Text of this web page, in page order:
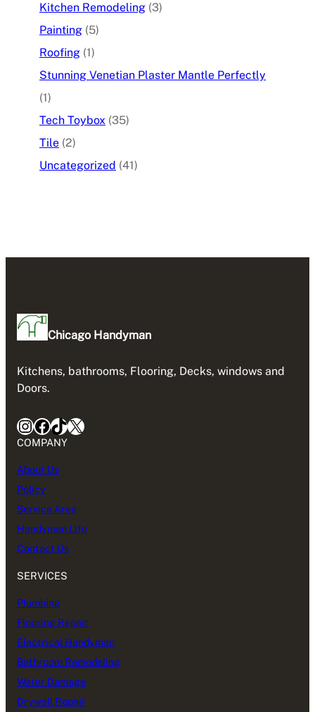
Kitchen Remodeling (3)
Painting (5)
Roofing (1)
Stunning Venetian Plaster Mantle Perfectly
(1)
Tech Toybox (35)
Tile (2)
Uncategorized (41)
Chicago Handyman
Kitchens, bathrooms, Flooring, Decks, windows and
Doors.
InstagramFacebook TikTok X
COMPANY
About Us
Policy
Service Area
Handyman Life
Contact Us
SERVICES
Plumbing
Flooring Repair
Electrical Handyman
Bathroom Remodeling
Water Damage
Drywall Repair